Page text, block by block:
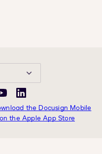
YouTubeLinkedIn